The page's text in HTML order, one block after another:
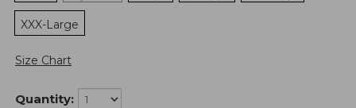
XXX-Large
Size Chart
Quantity: